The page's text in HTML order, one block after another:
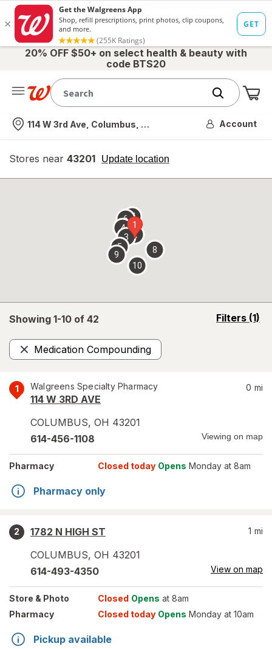
20% OFF $50+ on select health & beauty with
code BTS20
Nearest store
114 W 3rd Ave, Columbus, OH Account
Stores near 43201 Update location
opens
overlay
Showing 1-10 of 42 Filters (1)
opens
Medication Compounding
Remove
1 Walgreens Specialty Pharmacy
114 W 3RD AVE
COLUMBUS, OH 43201
0 mi
614-456-1108 Viewing on map
Pharmacy Closed today Opens Monday at 8am
Pharmacy only
2
1782 N HIGH ST
COLUMBUS, OH 43201
1 mi
614-493-4350 View on map
Store & Photo Closed Opens at 8am
Pharmacy
Closed today Opens Monday at 10am
Pickup available
1
2
3
4
5
67
8
9
10